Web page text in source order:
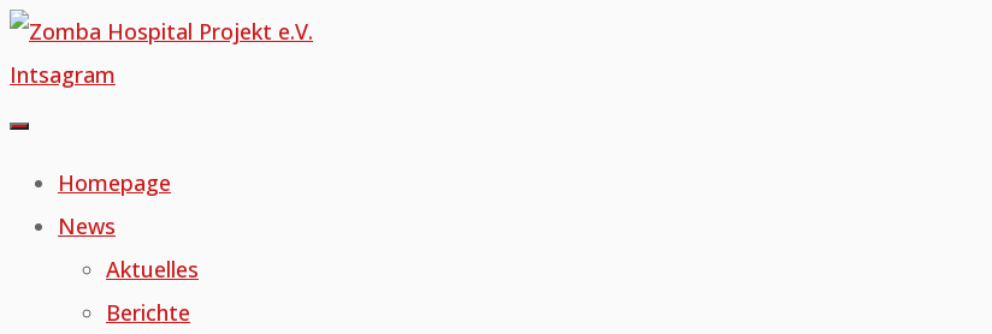
Skip
to
content
Intsagram
Homepage
News
Aktuelles
Berichte